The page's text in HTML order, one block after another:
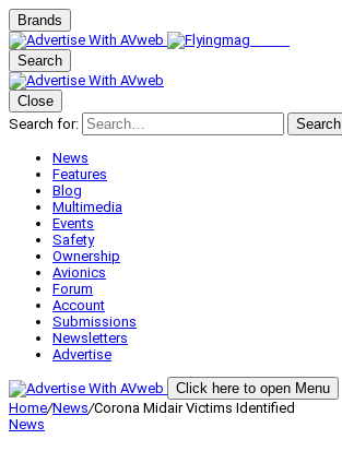
Brands
Search
Close
Search for:
Search
News
Features
Blog
Multimedia
Events
Safety
Ownership
Avionics
Forum
Account
Submissions
Newsletters
Advertise
Click here to open Menu
Home/News/Corona Midair Victims Identified
News